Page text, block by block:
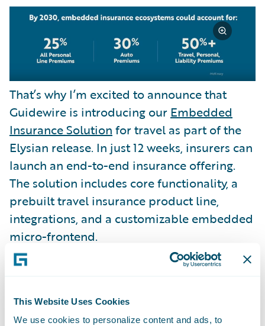
This Website Uses Cookies
We use cookies to personalize content and ads, to
That’s why I’m excited to announce that
Guidewire is introducing our Embedded
Insurance Solution for travel as part of the
Elysian release. In just 12 weeks, insurers can
launch an end-to-end insurance offering.
The solution includes core functionality, a
prebuilt travel insurance product line,
integrations, and a customizable embedded
micro-frontend.